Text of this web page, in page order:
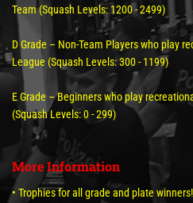
Team (Squash Levels: 1200 - 2499)
D Grade – Non-Team Players who play
League (Squash Levels: 300 - 1199)
E Grade – Beginners who play
(Squash Levels: 0 - 299)
More Information
• Trophies for all grade and plate winners!